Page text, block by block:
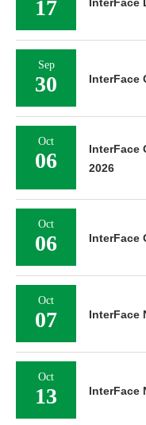
17
Sep
30 InterFace
Oct
06
InterFace
2026
Oct
06 InterFace
Oct
07 InterFace
Oct
13 InterFace